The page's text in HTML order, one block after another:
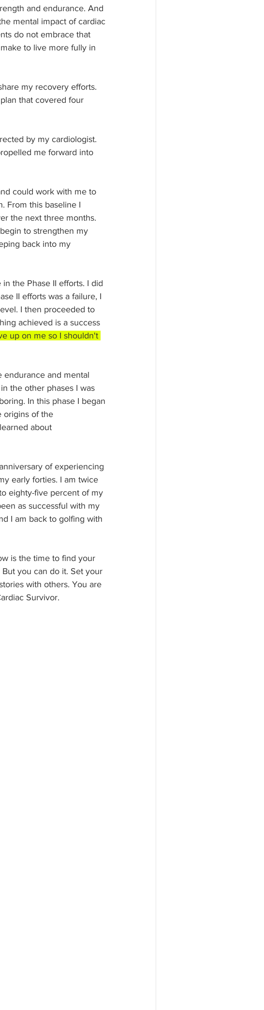
and endurance. And
mental impact of cardiac
do not embrace that
to live more fully in
my recovery efforts.
that covered four
by my cardiologist.
me forward into
could work with me to
From this baseline I
the next three months.
to strengthen my
back into my
the Phase II efforts. I did
II efforts was a failure, I
I then proceeded to
achieved is a success
up on me so I shouldn't
and mental
the other phases I was
In this phase I began
origins of the
about
of experiencing
early forties. I am twice
eighty-five percent of my
as successful with my
I am back to golfing with
is the time to find your
you can do it. Set your
with others. You are
Survivor.